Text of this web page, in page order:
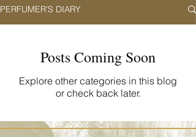
PERFUMER'S DIARY
Posts Coming Soon
Explore other categories in this blog
or check back later.